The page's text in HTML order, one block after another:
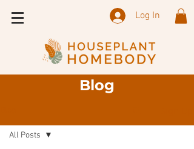
Log In
Blog
All Posts